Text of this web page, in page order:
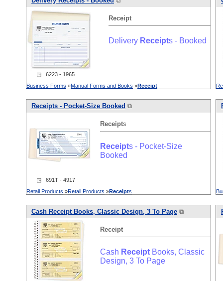
Receipt
Delivery Receipts - Booked
◳ 6223 - 1965
Business Forms »Manual Forms and Books »Receipt
Receipts - Pocket-Size Booked ⧉
Receipts
Receipts - Pocket-Size
Booked
◳ 691T - 4917
Retail Products »Retail Products »Receipts
Cash ReceiptBooks, Classic Design, 3 To Page ⧉
Receipt
Cash Receipt Books, Classic
Design, 3 To Page